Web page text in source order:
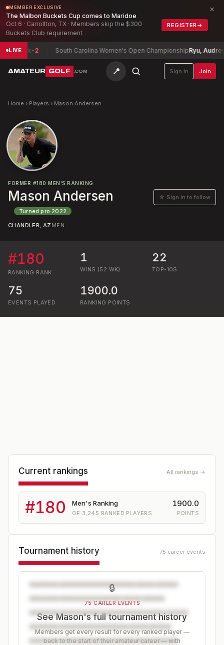
MEMBER EXCLUSIVE
The Malbon Buckets Cup comes to Maridoe
Oct 6 · Carrollton, TX · Members skip the $300
Buckets Club requirement
REGISTER →
×
LIVE
Nick -2 South Carolina Women's Open ChampionshipRyu, Audrey
AMATEUR GOLF .COM 📍 Sign in Join
Home › Players › Mason Andersen
FORMER #180 MEN'S RANKING
Mason Andersen
Turned pro 2022
☆ Sign in to follow
CHANDLER, AZ MEN
#180
RANKING RANK
1
WINS (52 WK)
22
TOP-10S
75
EVENTS PLAYED
1900.0
RANKING POINTS
Current rankings All rankings →
#180 Men's Ranking
OF 3,245 RANKED PLAYERS
1900.0
POINTS
Tournament history 75 career events
🔒
75 CAREER EVENTS
See Mason's full tournament history
Members get every result for every ranked player —
back to the start of their amateur career — with